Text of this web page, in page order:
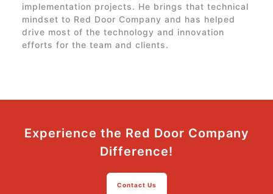
implementation projects. He brings that technical
mindset to Red Door Company and has helped
drive most of the technology and innovation
efforts for the team and clients.
Experience the Red Door Company
Difference!
Contact Us